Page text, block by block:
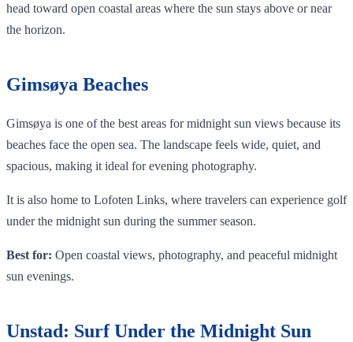
head toward open coastal areas where the sun stays above or near
the horizon.
Gimsøya Beaches
Gimsøya is one of the best areas for midnight sun views because its
beaches face the open sea. The landscape feels wide, quiet, and
spacious, making it ideal for evening photography.
It is also home to Lofoten Links, where travelers can experience golf
under the midnight sun during the summer season.
Best for: Open coastal views, photography, and peaceful midnight
sun evenings.
Unstad: Surf Under the Midnight Sun